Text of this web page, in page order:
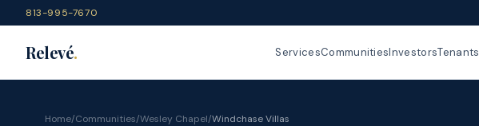
813-995-7670
Relevé. ServicesCommunitiesInvestorsTenants
Home/Communities/Wesley Chapel/Windchase Villas